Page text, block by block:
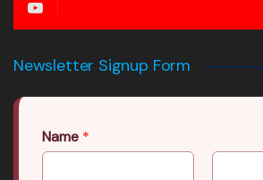
Newsletter Signup Form
Name *